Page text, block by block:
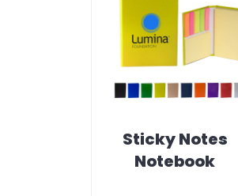
Sticky Notes
Notebook